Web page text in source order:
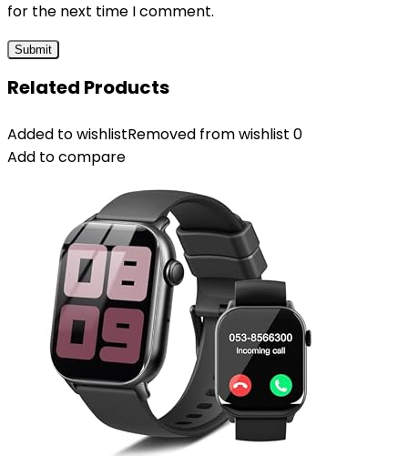
for the next time I comment.
Related Products
Added to wishlistRemoved from wishlist 0
Add to compare